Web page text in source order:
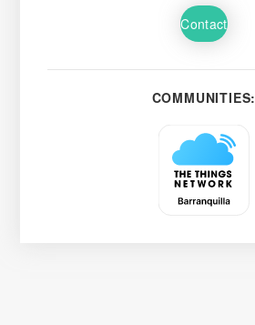
Contact
COMMUNITIES: